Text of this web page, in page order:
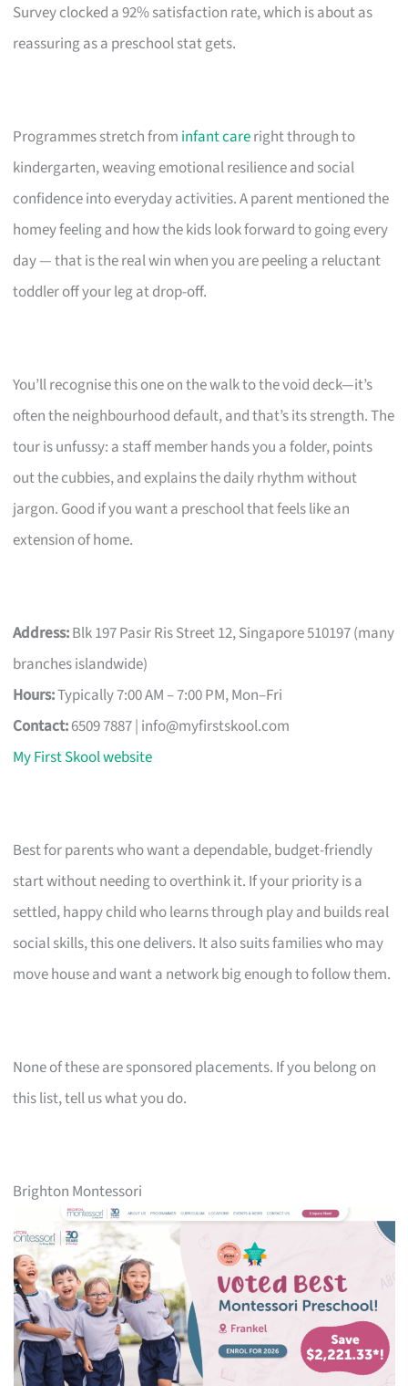
Survey clocked a 92% satisfaction rate, which is about as
reassuring as a preschool stat gets.
Programmes stretch from infant careright through to
kindergarten, weaving emotional resilience and social
confidence into everyday activities. A parent mentioned the
homey feeling and how the kids look forward to going every
day — that is the real win when you are peeling a reluctant
toddler off your leg at drop-off.
You’ll recognise this one on the walk to the void deck—it’s
often the neighbourhood default, and that’s its strength. The
tour is unfussy: a staff member hands you a folder, points
out the cubbies, and explains the daily rhythm without
jargon. Good if you want a preschool that feels like an
extension of home.
Address:Blk 197 Pasir Ris Street 12, Singapore 510197 (many
branches islandwide)
Hours:Typically 7:00 AM – 7:00 PM, Mon–Fri
Contact:6509 7887 | info@myfirstskool.com
My First Skool website
Best for parents who want a dependable, budget-friendly
start without needing to overthink it. If your priority is a
settled, happy child who learns through play and builds real
social skills, this one delivers. It also suits families who may
move house and want a network big enough to follow them.
None of these are sponsored placements. If you belong on
this list, tell us what you do.
Brighton Montessori